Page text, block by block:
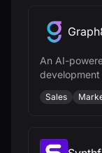
An AI-
development
engaging on
Sales